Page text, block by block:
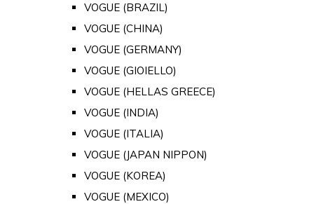
VOGUE (BRAZIL)
VOGUE (CHINA)
VOGUE (GERMANY)
VOGUE (GIOIELLO)
VOGUE (HELLAS GREECE)
VOGUE (INDIA)
VOGUE (ITALIA)
VOGUE (JAPAN NIPPON)
VOGUE (KOREA)
VOGUE (MEXICO)